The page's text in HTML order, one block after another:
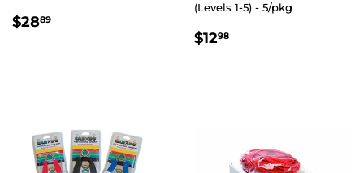
REGULAR
$2889
(Levels 1-5) - 5/pkg
REGULAR
$1298